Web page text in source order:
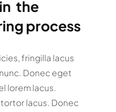
the
process
fringilla lacus
Donec eget
lorem lacus.
lacus. Donec